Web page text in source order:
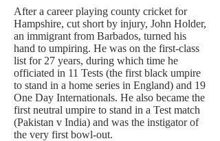
After a career playing county cricket for
Hampshire, cut short by injury, John Holder,
an immigrant from Barbados, turned his
hand to umpiring. He was on the first-class
list for 27 years, during which time he
officiated in 11 Tests (the first black umpire
to stand in a home series in England) and 19
One Day Internationals. He also became the
first neutral umpire to stand in a Test match
(Pakistan v India) and was the instigator of
the very first bowl-out.